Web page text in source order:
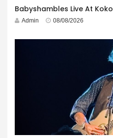
Babyshambles Live At Koko
Admin 08/08/2026